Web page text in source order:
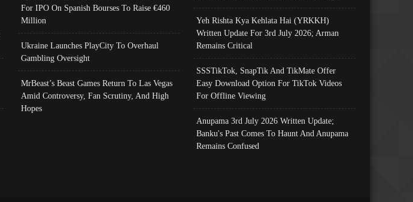
For IPO On Spanish Bourses To Raise €460
Million
Ukraine Launches PlayCity To Overhaul
Gambling Oversight
MrBeast’s Beast Games Return To Las Vegas
Amid Controversy, Fan Scrutiny, And High
Hopes
Yeh Rishta Kya Kehlata Hai (YRKKH)
Written Update For 3rd July 2026; Arman
Remains Critical
SSSTikTok, SnapTik And TikMate Offer
Easy Download Option For TikTok Videos
For Offline Viewing
Anupama 3rd July 2026 Written Update;
Banku's Past Comes To Haunt And Anupama
Remains Confused